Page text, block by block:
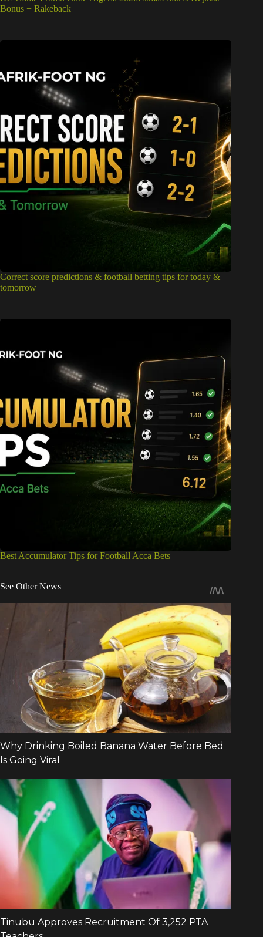
Bonus + Rakeback
Correct score predictions & football betting tips for today &
tomorrow
Best Accumulator Tips for Football Acca Bets
See Other News